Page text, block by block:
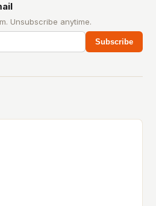
Unsubscribe anytime.
Subscribe